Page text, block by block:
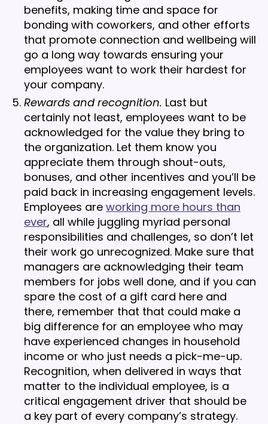
benefits, making time and space for
bonding with coworkers, and other efforts
that promote connection and wellbeing will
go a long way towards ensuring your
employees want to work their hardest for
your company.
Rewards and recognition. Last but
certainly not least, employees want to be
acknowledged for the value they bring to
the organization. Let them know you
appreciate them through shout-outs,
bonuses, and other incentives and you’ll be
paid back in increasing engagement levels.
Employees are working more hours than
ever, all while juggling myriad personal
responsibilities and challenges, so don’t let
their work go unrecognized. Make sure that
managers are acknowledging their team
members for jobs well done, and if you can
spare the cost of a gift card here and
there, remember that that could make a
big difference for an employee who may
have experienced changes in household
income or who just needs a pick-me-up.
Recognition, when delivered in ways that
matter to the individual employee, is a
critical engagement driver that should be
a key part of every company’s strategy.